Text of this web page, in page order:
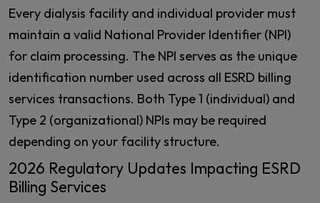
Every dialysis facility and individual provider must
maintain a valid National Provider Identifier (NPI)
for claim processing. The NPI serves as the unique
identification number used across all ESRD billing
services transactions. Both Type 1 (individual) and
Type 2 (organizational) NPIs may be required
depending on your facility structure.
2026 Regulatory Updates Impacting ESRD
Billing Services